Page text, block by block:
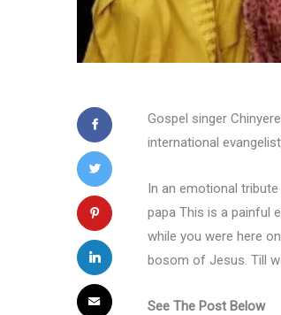
Gospel singer
international
In an emotional
papa This is a painful
while you were here
bosom of Jesus. Till
See The Post Below